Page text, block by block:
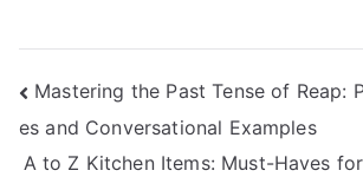
Post
navigation
Mastering the Past Tense of Reap:
es and Conversational Examples
A to Z Kitchen Items: Must-Haves